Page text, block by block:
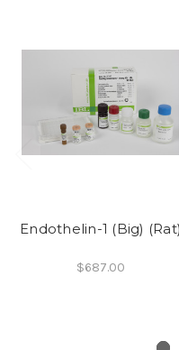
Endothelin-1 (Big) (Rat)
$687.00